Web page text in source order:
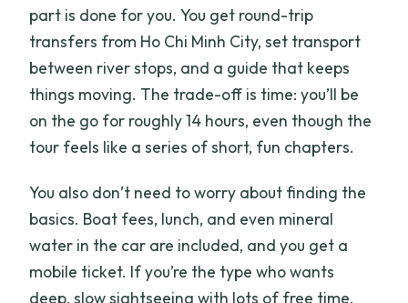
part is done for you. You get round-trip
transfers from Ho Chi Minh City, set transport
between river stops, and a guide that keeps
things moving. The trade-off is time: you’ll be
on the go for roughly 14 hours, even though the
tour feels like a series of short, fun chapters.
You also don’t need to worry about finding the
basics. Boat fees, lunch, and even mineral
water in the car are included, and you get a
mobile ticket. If you’re the type who wants
deep, slow sightseeing with lots of free time,